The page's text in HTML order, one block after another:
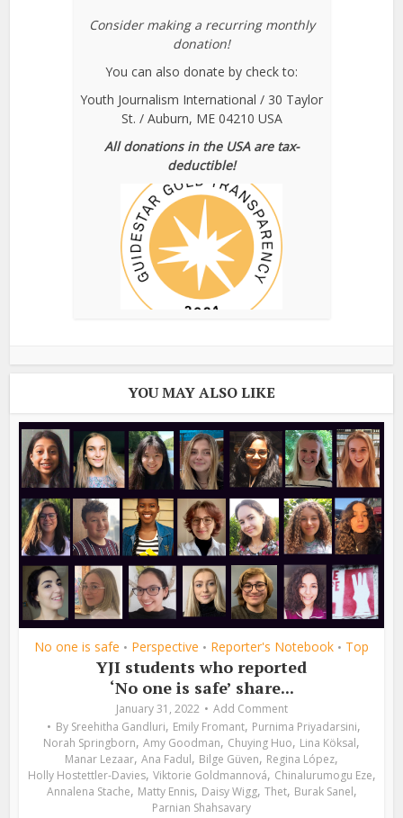
Consider making a recurring monthly
donation!
You can also donate by check to:
Youth Journalism International / 30 Taylor
St. / Auburn, ME 04210 USA
All donations in the USA are tax-
deductible!
YOU MAY ALSO LIKE
No one is safe • Perspective • Reporter's Notebook • Top
YJI students who reported
‘No one is safe’ share...
January 31, 2022
Add Comment
By Sreehitha Gandluri, Emily Fromant, Purnima Priyadarsini,
Norah Springborn, Amy Goodman, Chuying Huo, Lina Köksal,
Manar Lezaar, Ana Fadul, Bilge Güven, Regina López,
Holly Hostettler-Davies, Viktorie Goldmannová, Chinalurumogu Eze,
Annalena Stache, Matty Ennis, Daisy Wigg, Thet, Burak Sanel,
Parnian Shahsavary